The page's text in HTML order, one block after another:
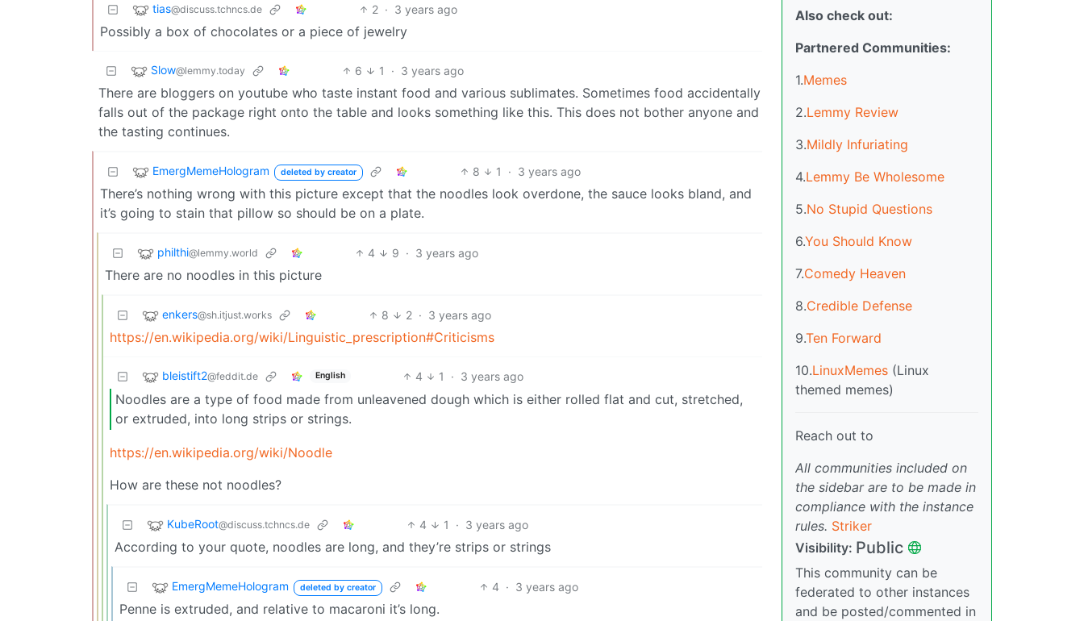
tias@discuss.tchncs.de 2 · 3 years ago
Possibly a box of chocolates or a piece of jewelry
Slow@lemmy.today 6 1 · 3 years ago
There are bloggers on youtube who taste instant food and various sublimates. Sometimes food accidentally
falls out of the package right onto the table and looks something like this. This does not bother anyone and
the tasting continues.
EmergMemeHologram deleted by creator 8 1 · 3 years ago
There’s nothing wrong with this picture except that the noodles look overdone, the sauce looks bland, and
it’s going to stain that pillow so should be on a plate.
philthi@lemmy.world 4 9 · 3 years ago
There are no noodles in this picture
enkers@sh.itjust.works 8 2 · 3 years ago
https://en.wikipedia.org/wiki/Linguistic_prescription#Criticisms
bleistift2@feddit.de English 4 1 · 3 years ago
Noodles are a type of food made from unleavened dough which is either rolled flat and cut, stretched,
or extruded, into long strips or strings.
https://en.wikipedia.org/wiki/Noodle
How are these not noodles?
KubeRoot@discuss.tchncs.de 4 1 · 3 years ago
According to your quote, noodles are long, and they’re strips or strings
EmergMemeHologram deleted by creator 4 · 3 years ago
Penne is extruded, and relative to macaroni it’s long.
Also check out:
Partnered Communities:
1.Memes
2.Lemmy Review
3.Mildly Infuriating
4.Lemmy Be Wholesome
5.No Stupid Questions
6.You Should Know
7.Comedy Heaven
8.Credible Defense
9.Ten Forward
10.LinuxMemes (Linux
themed memes)
Reach out to
All communities included on
the sidebar are to be made in
compliance with the instance
rules. Striker
Visibility: Public
This community can be
federated to other instances
and be posted/commented in